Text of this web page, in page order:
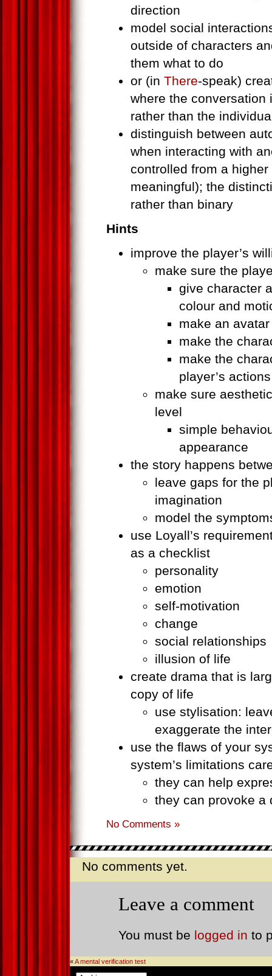
direction
model social
outside of characters
them what to do
or (in There-speak)
where the conversation
rather than the
distinguish between
when interacting with
controlled from a
meaningful); the
rather than binary
Hints
improve the player’s
make sure the
give character
colour and
make an
make the
make the
player’s actions
make sure
level
simple
appearance
the story happens
leave gaps for the
imagination
model the
use Loyall’s
as a checklist
personality
emotion
self-motivation
change
social relationships
illusion of life
create drama that is
copy of life
use stylisation:
exaggerate the
use the flaws of your
system’s limitations
they can help
they can provoke a
No Comments »
No comments yet.
Leave a comment
You must be logged in to
«A mental verification test